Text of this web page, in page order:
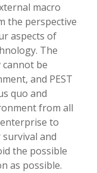
macro
the perspective
aspects of
The
be
and PEST
quo and
from all
to
and
the possible
as possible.